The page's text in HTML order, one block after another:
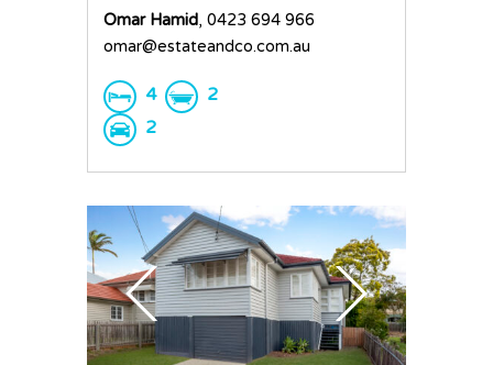
Omar Hamid, 0423 694 966
omar@estateandco.com.au
4
2
2